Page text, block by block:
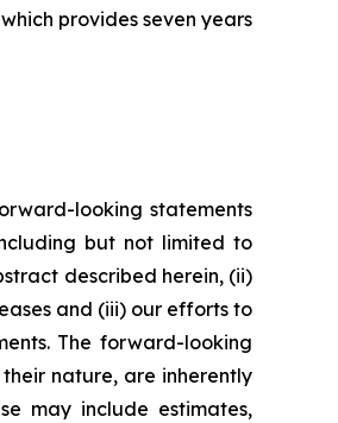
provides seven years
looking statements
but not limited to
described herein, (ii)
and (iii) our efforts to
The forward-looking
nature, are inherently
may include estimates,